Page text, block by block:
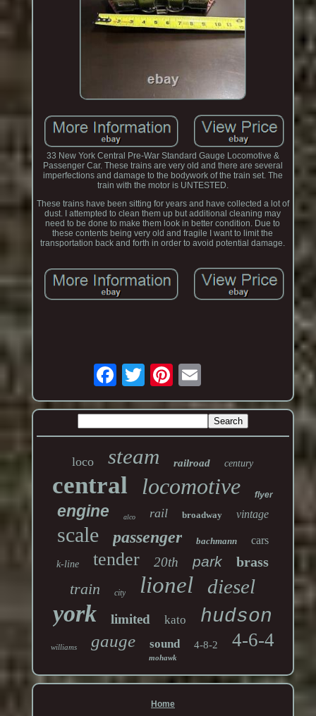
33 New York Central Pre-War Standard Gauge Locomotive &
Passenger Car. These trains are very old and there are several
imperfections and damage to the bodywork of the train set. The
train with the motor is UNTESTED.
These trains have been sitting for years and have collected a lot of
dust. I attempted to clean them up but additional cleaning may
need to be done to make them look in better condition. Due to
these contents being very old and fragile I want to limit the
transportation back and forth in order to avoid potential damage.
loco steam railroad century
central locomotive flyer
engine alco rail broadway vintage
scale passenger bachmann cars
k-line tender 20th park brass
train city lionel diesel
york limited kato hudson
williams gauge sound 4-8-2 4-6-4
mohawk
Home